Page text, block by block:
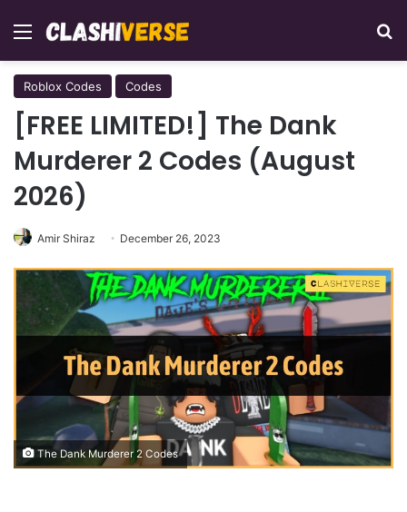
Menu
Roblox Codes Codes
[FREE LIMITED!] The Dank
Murderer 2 Codes (August
2026)
Amir Shiraz December 26, 2023
The Dank Murderer 2 Codes